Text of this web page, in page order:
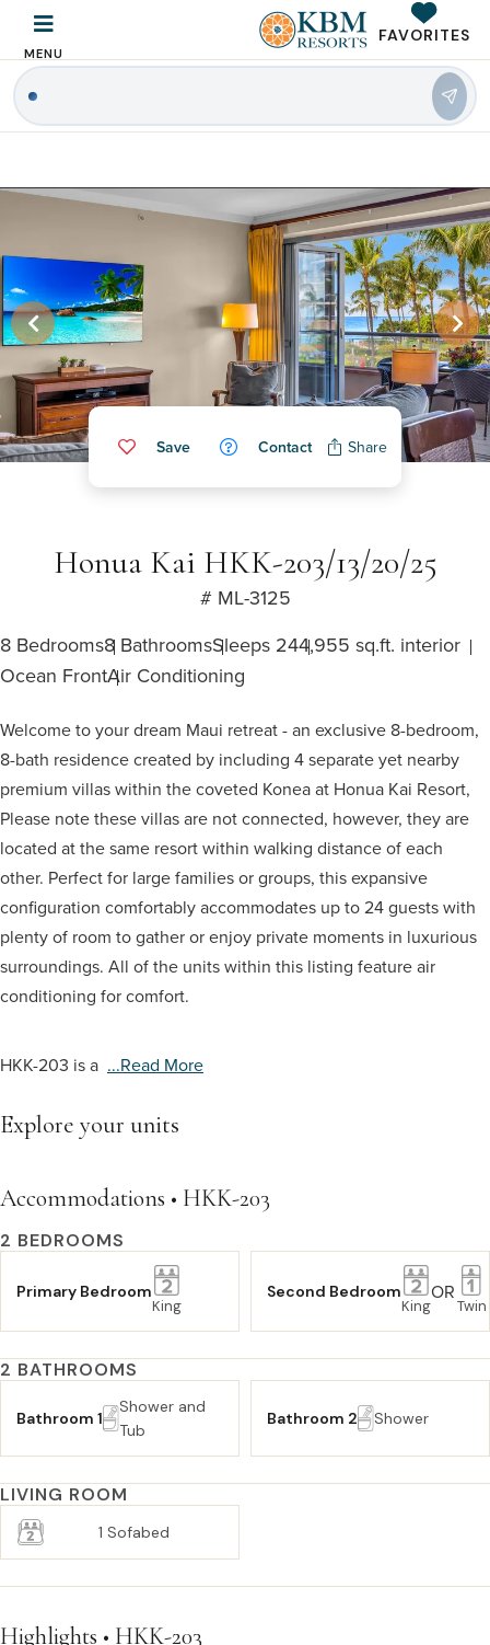
MENU
FAVORITES
Save Contact Share
Honua Kai HKK-203/13/20/25
# ML-3125
8 Bedrooms8 BathroomsSleeps 244,955 sq.ft. interior
Ocean FrontAir Conditioning
Welcome to your dream Maui retreat - an exclusive 8-bedroom,
8-bath residence created by including 4 separate yet nearby
premium villas within the coveted Konea at Honua Kai Resort,
Please note these villas are not connected, however, they are
located at the same resort within walking distance of each
other. Perfect for large families or groups, this expansive
configuration comfortably accommodates up to 24 guests with
plenty of room to gather or enjoy private moments in luxurious
surroundings. All of the units within this listing feature air
conditioning for comfort.
HKK-203 is a ...read More
Explore your units
Accommodations • HKK-203
2 BEDROOMS
Primary Bedroom
King
Second Bedroom
King
OR
Twin
2 BATHROOMS
Bathroom 1
Shower and
Tub
Bathroom 2 Shower
LIVING ROOM
1 Sofabed
Highlights • HKK-203